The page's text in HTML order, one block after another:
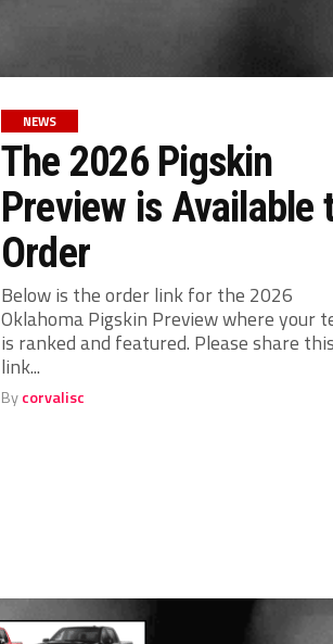
NEWS
The 2026 Pigskin
Preview is Available
Order
Below is the order link for the 2026
Oklahoma Pigskin Preview where your
is ranked and featured. Please share this
link...
Bycorvalisc